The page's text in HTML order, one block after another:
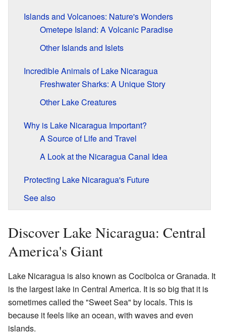
Islands and Volcanoes: Nature's Wonders
Ometepe Island: A Volcanic Paradise
Other Islands and Islets
Incredible Animals of Lake Nicaragua
Freshwater Sharks: A Unique Story
Other Lake Creatures
Why is Lake Nicaragua Important?
A Source of Life and Travel
A Look at the Nicaragua Canal Idea
Protecting Lake Nicaragua's Future
See also
Discover Lake Nicaragua: Central
America's Giant
Lake Nicaragua is also known as Cocibolca or Granada. It
is the largest lake in Central America. It is so big that it is
sometimes called the "Sweet Sea" by locals. This is
because it feels like an ocean, with waves and even
islands.